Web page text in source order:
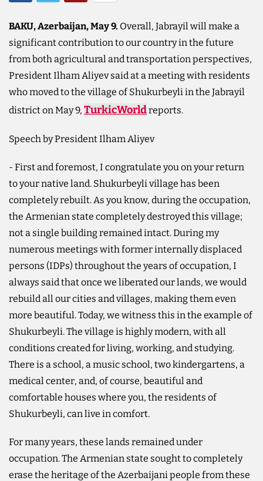
BAKU, Azerbaijan, May 9. Overall, Jabrayil will make a
significant contribution to our country in the future
from both agricultural and transportation perspectives,
President Ilham Aliyev said at a meeting with residents
who moved to the village of Shukurbeyli in the Jabrayil
district on May 9, TurkicWorldreports.
Speech by President Ilham Aliyev
- First and foremost, I congratulate you on your return
to your native land. Shukurbeyli village has been
completely rebuilt. As you know, during the occupation,
the Armenian state completely destroyed this village;
not a single building remained intact. During my
numerous meetings with former internally displaced
persons (IDPs) throughout the years of occupation, I
always said that once we liberated our lands, we would
rebuild all our cities and villages, making them even
more beautiful. Today, we witness this in the example of
Shukurbeyli. The village is highly modern, with all
conditions created for living, working, and studying.
There is a school, a music school, two kindergartens, a
medical center, and, of course, beautiful and
comfortable houses where you, the residents of
Shukurbeyli, can live in comfort.
For many years, these lands remained under
occupation. The Armenian state sought to completely
erase the heritage of the Azerbaijani people from these